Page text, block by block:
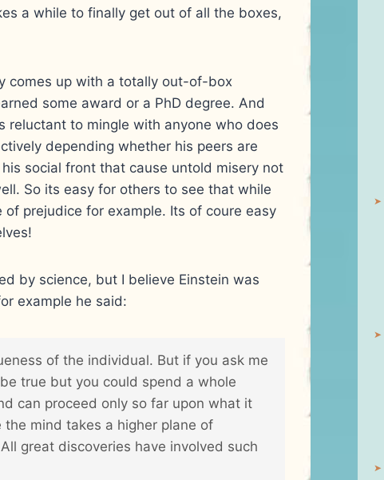
a while to finally get out of all the boxes,
comes up with a totally out-of-box
some award or a PhD degree. And
reluctant to mingle with anyone who does
depending whether his peers are
social front that cause untold misery not
So its easy for others to see that while
of prejudice for example. Its of coure easy
by science, but I believe Einstein was
example he said:
of the individual. But if you ask me
true but you could spend a whole
can proceed only so far upon what it
mind takes a higher plane of
great discoveries have involved such